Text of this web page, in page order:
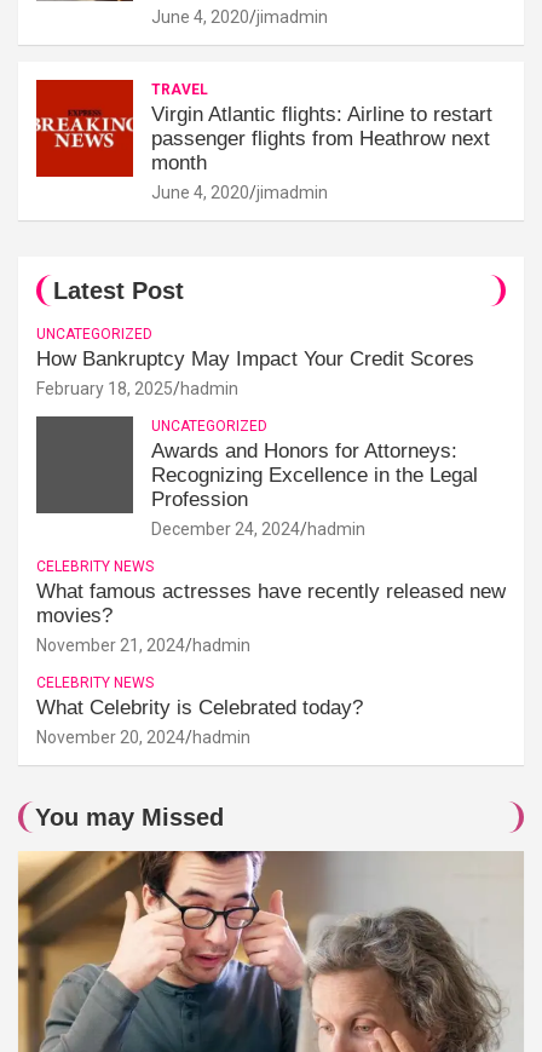
June 4, 2020 jimadmin
TRAVEL
Virgin Atlantic flights: Airline to restart
passenger flights from Heathrow next
month
June 4, 2020 jimadmin
Latest Post
UNCATEGORIZED
How Bankruptcy May Impact Your Credit Scores
February 18, 2025 hadmin
UNCATEGORIZED
Awards and Honors for Attorneys:
Recognizing Excellence in the Legal
Profession
December 24, 2024 hadmin
CELEBRITY NEWS
What famous actresses have recently released new
movies?
November 21, 2024 hadmin
CELEBRITY NEWS
What Celebrity is Celebrated today?
November 20, 2024 hadmin
You may Missed